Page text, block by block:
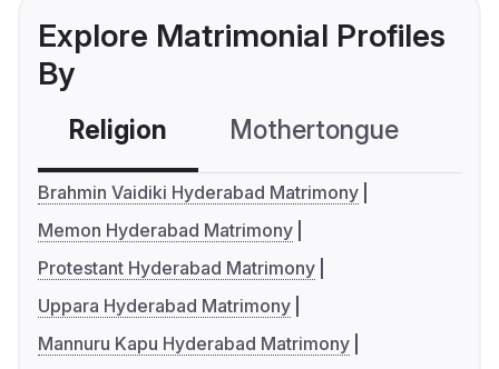
Explore Matrimonial Profiles
By
Religion Mothertongue
Brahmin Vaidiki Hyderabad Matrimony
Memon Hyderabad Matrimony
Protestant Hyderabad Matrimony
Uppara Hyderabad Matrimony
Mannuru Kapu Hyderabad Matrimony